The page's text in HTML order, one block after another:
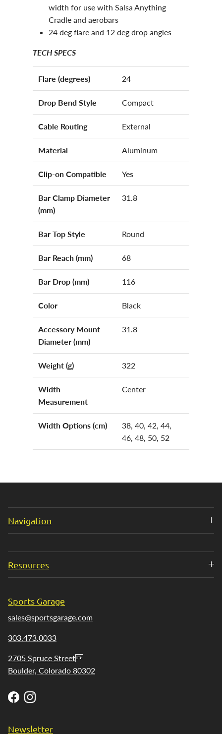
width for use with Salsa Anything
Cradle and aerobars
24 deg flare and 12 deg drop angles
TECH SPECS
Flare (degrees) 24
Drop Bend Style Compact
Cable Routing External
Material Aluminum
Clip-on Compatible Yes
Bar Clamp Diameter
(mm)
31.8
Bar Top Style Round
Bar Reach (mm) 68
Bar Drop (mm) 116
Color Black
Accessory Mount
Diameter (mm)
31.8
Weight (g) 322
Width
Measurement
Center
Width Options (cm)
38, 40, 42, 44,
46, 48, 50, 52
Navigation
Resources
Sports Garage
sales@sportsgarage.com
303.473.0033
2705 Spruce Street
Boulder, Colorado 80302
FacebookInstagram
Newsletter